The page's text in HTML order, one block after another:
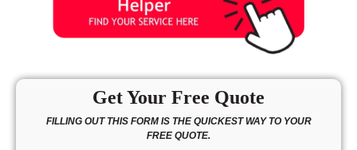
Get Your Free Quote
FILLING OUT THIS FORM IS THE QUICKEST WAY TO YOUR
FREE QUOTE.